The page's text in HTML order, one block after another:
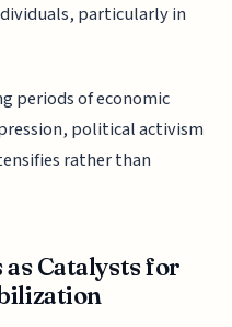
particularly in
periods of economic
political activism
rather than
Catalysts for